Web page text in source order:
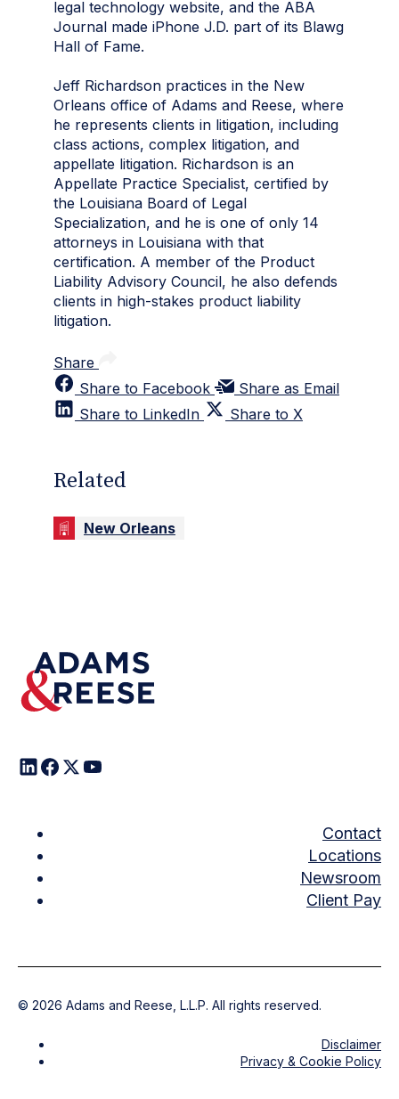
legal technology website, and the ABA
Journal made iPhone J.D. part of its Blawg
Hall of Fame.
Jeff Richardson practices in the New
Orleans office of Adams and Reese, where
he represents clients in litigation, including
class actions, complex litigation, and
appellate litigation. Richardson is an
Appellate Practice Specialist, certified by
the Louisiana Board of Legal
Specialization, and he is one of only 14
attorneys in Louisiana with that
certification. A member of the Product
Liability Advisory Council, he also defends
clients in high-stakes product liability
litigation.
Share
Share to Facebook
Share as Email
Share to LinkedIn
Share to X
Related
New Orleans
Contact
Locations
Newsroom
Client Pay
© 2026 Adams and Reese, L.L.P. All rights reserved.
Disclaimer
Privacy & Cookie Policy